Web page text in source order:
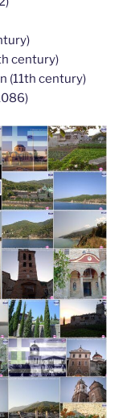
century)
(11th century)